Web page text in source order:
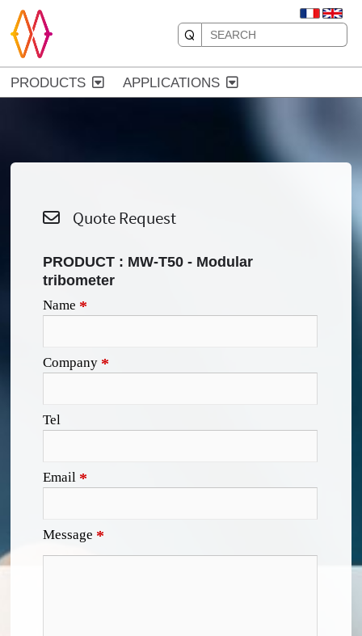
PRODUCTS APPLICATIONS
Quote Request
PRODUCT : MW-T50 - Modular
tribometer
Name *
Company *
Tel
Email *
Message *